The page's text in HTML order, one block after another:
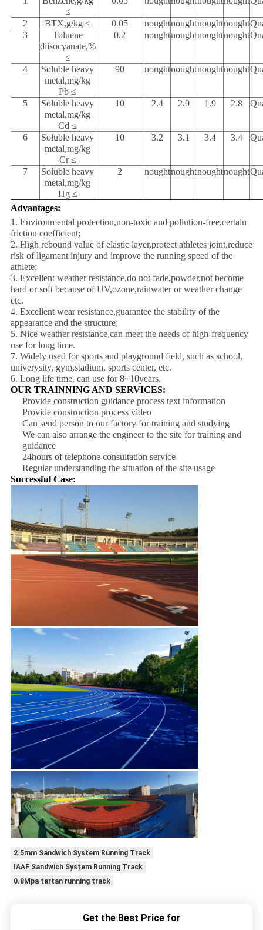
≤
2 BTX,g/kg ≤ 0.05 noughtnoughtnoughtnought
3
Toluene
diisocyanate,%
≤
0.2 noughtnoughtnoughtnought
4
Soluble heavy
metal,mg/kg
Pb ≤
90 noughtnoughtnoughtnought
5
Soluble heavy
metal,mg/kg
Cd ≤
10 2.4 2.0 1.9 2.8
6
Soluble heavy
metal,mg/kg
Cr ≤
10 3.2 3.1 3.4 3.4
7
Soluble heavy
metal,mg/kg
Hg ≤
2 noughtnoughtnoughtnought
Advantages:
1. Environmental protection,non-toxic and pollution-free,certain
friction coefficient;
2. High rebound value of elastic layer,protect athletes joint,reduce
risk of ligament injury and improve the running speed of the
athlete;
3. Excellent weather resistance,do not fade,powder,not become
hard or soft because of UV,ozone,rainwater or weather change
etc.
4. Excellent wear resistance,guarantee the stability of the
appearance and the structure;
5. Nice weather resistance,can meet the needs of high-frequency
use for long time.
7. Widely used for sports and playground field, such as school,
univerysity, gym,stadium, sports center, etc.
6. Long life time, can use for 8~10years.
OUR TRAINNING AND SERVICES:
Provide construction guidance process text information
Provide construction process video
Can send person to our factory for training and studying
We can also arrange the engineer to the site for training and
guidance
24hours of telephone consultation service
Regular understanding the situation of the site usage
Successful Case:
2.5mm Sandwich System Running Track
IAAF Sandwich System Running Track
0.8Mpa tartan running track
Get the Best Price for